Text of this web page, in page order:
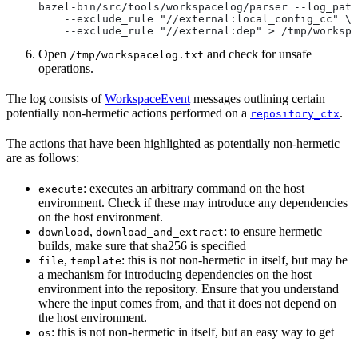
bazel-bin/src/tools/workspacelog/parser --
    --exclude_rule "//external:local_config_cc" \
--exclude_rule "//external:dep" > /tmp/
Open /tmp/workspacelog.txt and check for unsafe
operations.
The log consists ofWorkspaceEvent messages outlining certain
potentially non-hermetic actions performed on a repository_ctx.
The actions that have been highlighted as potentially non-hermetic
are as follows:
execute: executes an arbitrary command on the host
environment. Check if these may introduce any dependencies
on the host environment.
download , download_and_extract: to ensure hermetic
builds, make sure that sha256 is specified
file, template: this is not non-hermetic in itself, but may be
a mechanism for introducing dependencies on the host
environment into the repository. Ensure that you understand
where the input comes from, and that it does not depend on
the host environment.
os: this is not non-hermetic in itself, but an easy way to get